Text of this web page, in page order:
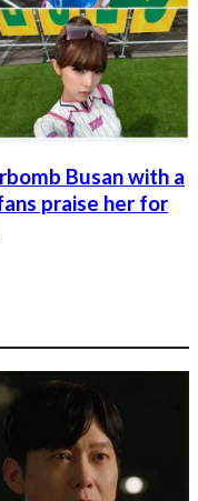
Busan with a
praise her for